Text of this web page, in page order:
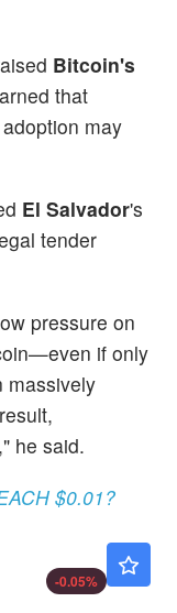
Bitcoin's
that
may
El Salvador's
tender
pressure on
if only
he said.
$0.01?
-0.05%